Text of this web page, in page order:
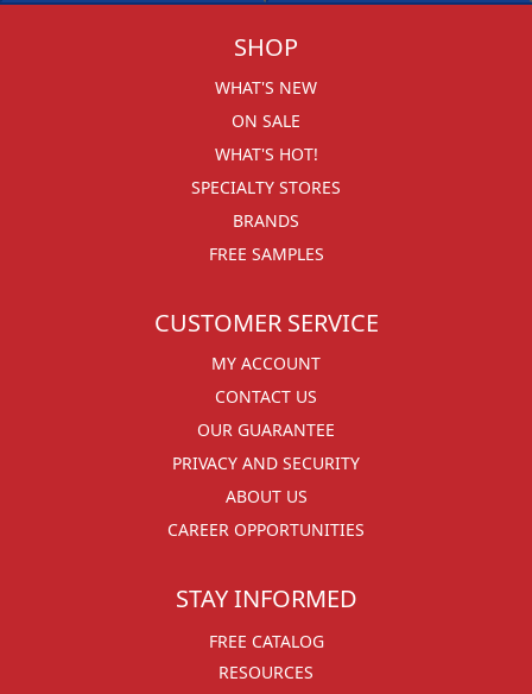
SHOP
WHAT'S NEW
ON SALE
WHAT'S HOT!
SPECIALTY STORES
BRANDS
FREE SAMPLES
CUSTOMER SERVICE
MY ACCOUNT
CONTACT US
OUR GUARANTEE
PRIVACY AND SECURITY
ABOUT US
CAREER OPPORTUNITIES
STAY INFORMED
FREE CATALOG
RESOURCES